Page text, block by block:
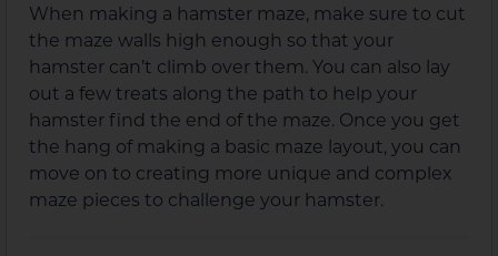
When making a hamster maze, make sure to cut
the maze walls high enough so that your
hamster can’t climb over them. You can also lay
out a few treats along the path to help your
hamster find the end of the maze. Once you get
the hang of making a basic maze layout, you can
move on to creating more unique and complex
maze pieces to challenge your hamster.